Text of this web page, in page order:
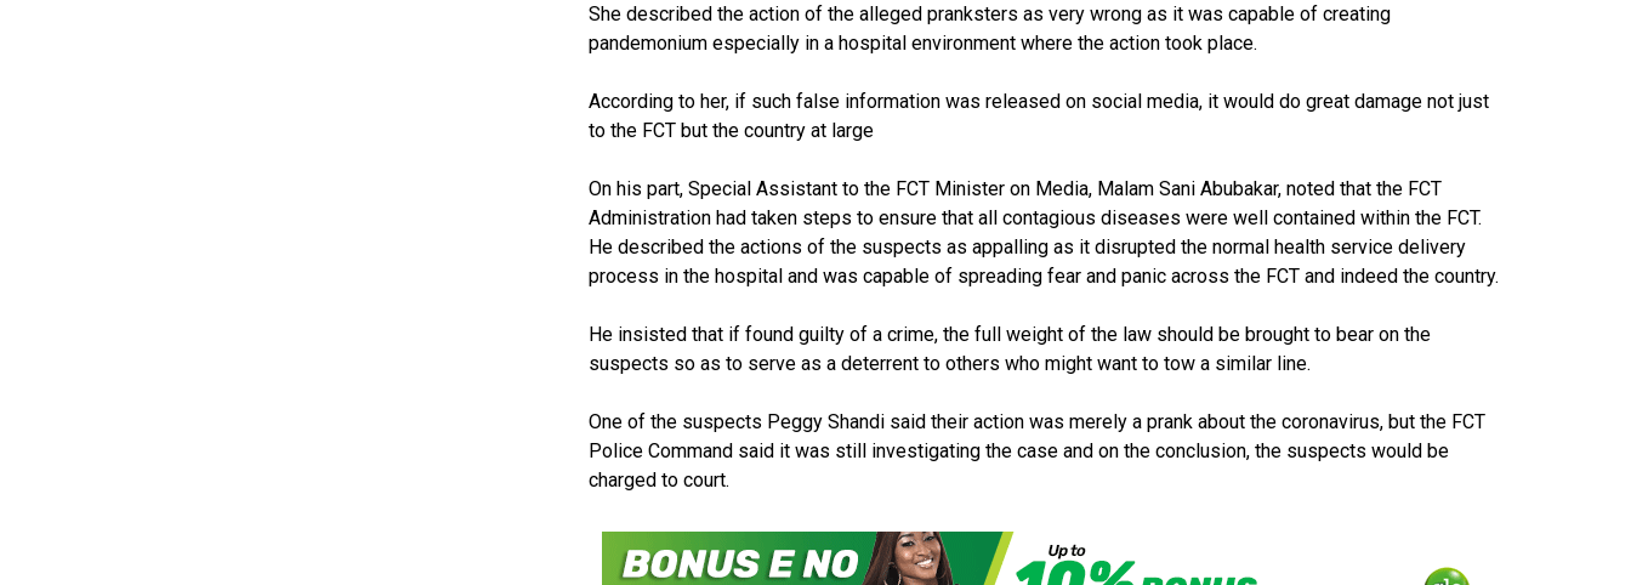
She described the action of the alleged pranksters as very wrong as it was capable of creating
pandemonium especially in a hospital environment where the action took place.
According to her, if such false information was released on social media, it would do great damage not just
to the FCT but the country at large
On his part, Special Assistant to the FCT Minister on Media, Malam Sani Abubakar, noted that the FCT
Administration had taken steps to ensure that all contagious diseases were well contained within the FCT.
He described the actions of the suspects as appalling as it disrupted the normal health service delivery
process in the hospital and was capable of spreading fear and panic across the FCT and indeed the country.
He insisted that if found guilty of a crime, the full weight of the law should be brought to bear on the
suspects so as to serve as a deterrent to others who might want to tow a similar line.
One of the suspects Peggy Shandi said their action was merely a prank about the coronavirus, but the FCT
Police Command said it was still investigating the case and on the conclusion, the suspects would be
charged to court.